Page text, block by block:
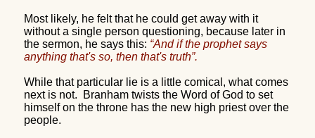
Most likely, he felt that he could get away with it
without a single person questioning, because later in
the sermon, he says this: “And if the prophet says
anything that's so, then that's truth”.
While that particular lie is a little comical, what comes
next is not.
Branham twists the Word of God to set
himself on the throne has the new high priest over the
people.